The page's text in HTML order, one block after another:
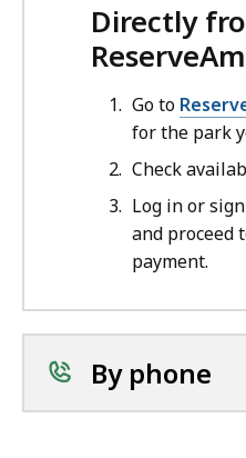
Directly
Go to
for the park
Check
Log in or
and proceed
payment.
By phone